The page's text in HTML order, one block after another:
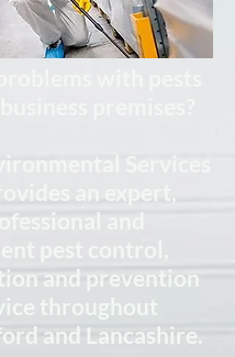
Services
an expert,
and
and prevention
throughout
and Lancashire.